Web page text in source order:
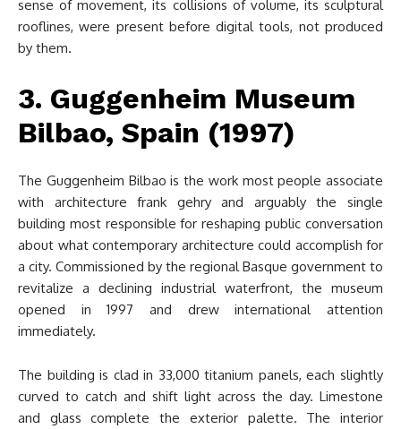
sense of movement, its collisions of volume, its sculptural
rooflines, were present before digital tools, not produced
by them.
3. Guggenheim Museum
Bilbao, Spain (1997)
The Guggenheim Bilbao is the work most people associate
with architecture frank gehry and arguably the single
building most responsible for reshaping public conversation
about what contemporary architecture could accomplish for
a city. Commissioned by the regional Basque government to
revitalize a declining industrial waterfront, the museum
opened in 1997 and drew international attention
immediately.
The building is clad in 33,000 titanium panels, each slightly
curved to catch and shift light across the day. Limestone
and glass complete the exterior palette. The interior